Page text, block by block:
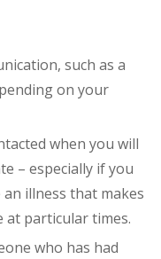
such as a
on your
when you will
– especially if you
illness that makes
particular times.
who has had